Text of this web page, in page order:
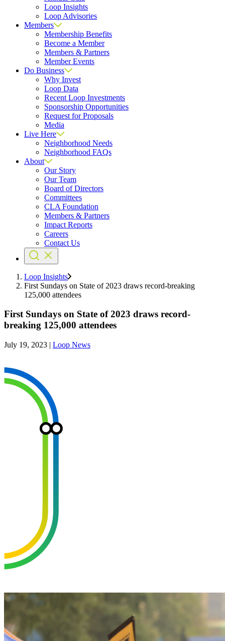
Loop Insights
Loop Advisories
Members
Membership Benefits
Become a Member
Members & Partners
Member Events
Do Business
Why Invest
Loop Data
Recent Loop Investments
Sponsorship Opportunities
Request for Proposals
Media
Live Here
Neighborhood Needs
Neighborhood FAQs
About
Our Story
Our Team
Board of Directors
Committees
CLA Foundation
Members & Partners
Impact Reports
Careers
Contact Us
Loop Insights
First Sundays on State of 2023 draws record-breaking
125,000 attendees
First Sundays on State of 2023 draws record-
breaking 125,000 attendees
July 19, 2023 | Loop News